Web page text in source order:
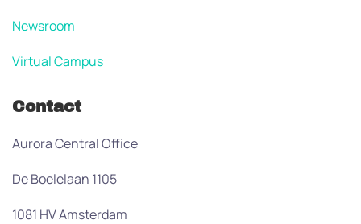
Newsroom
Virtual Campus
Contact
Aurora Central Office
De Boelelaan 1105
1081 HV Amsterdam